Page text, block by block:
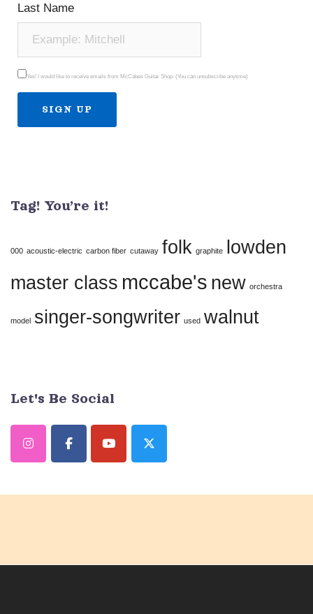
Last Name
Yes! I would like to receive emails from McCabes Guitar Shop. (You can unsubscribe anytime)
Please
this
blank.
Tag! You’re it!
000 acoustic-electric carbon fiber cutaway folk graphite
lowden
master class mccabe's new orchestra
model singer-songwriter used walnut
Let's Be Social